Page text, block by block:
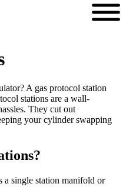
A gas protocol station
stations are a wall-
They cut out
your cylinder swapping
a single station manifold or